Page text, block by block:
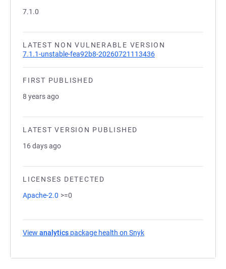
7.1.0
LATEST NON VULNERABLE VERSION
7.1.1-unstable-fea92b8-20260721113436
FIRST PUBLISHED
8 years ago
LATEST VERSION PUBLISHED
16 days ago
LICENSES DETECTED
Apache-2.0 >=0
View analytics package health on Snyk